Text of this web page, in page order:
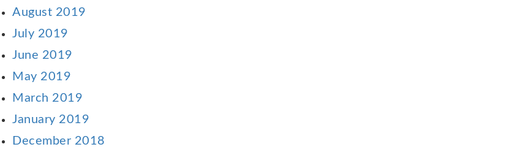
August 2019
July 2019
June 2019
May 2019
March 2019
January 2019
December 2018